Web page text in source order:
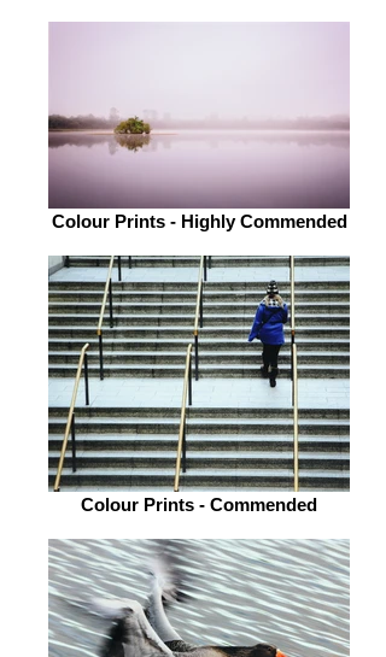
Colour Prints - Highly Commended
Colour Prints - Commended